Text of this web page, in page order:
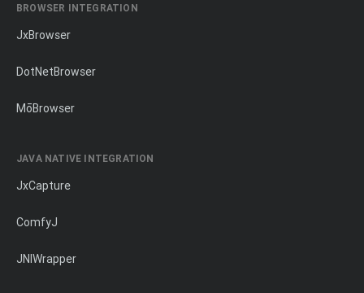
BROWSER INTEGRATION
JxBrowser
DotNetBrowser
MōBrowser
JAVA NATIVE INTEGRATION
JxCapture
ComfyJ
JNIWrapper